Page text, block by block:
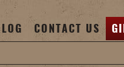
CONTACT US